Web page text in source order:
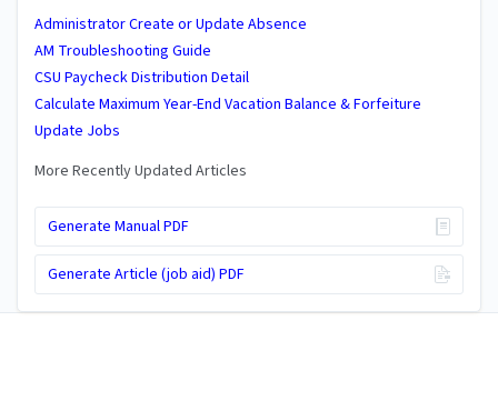
Administrator Create or Update Absence
AM Troubleshooting Guide
CSU Paycheck Distribution Detail
Calculate Maximum Year-End Vacation Balance & Forfeiture
Update Jobs
More Recently Updated Articles
Generate Manual PDF
Generate Article (job aid) PDF